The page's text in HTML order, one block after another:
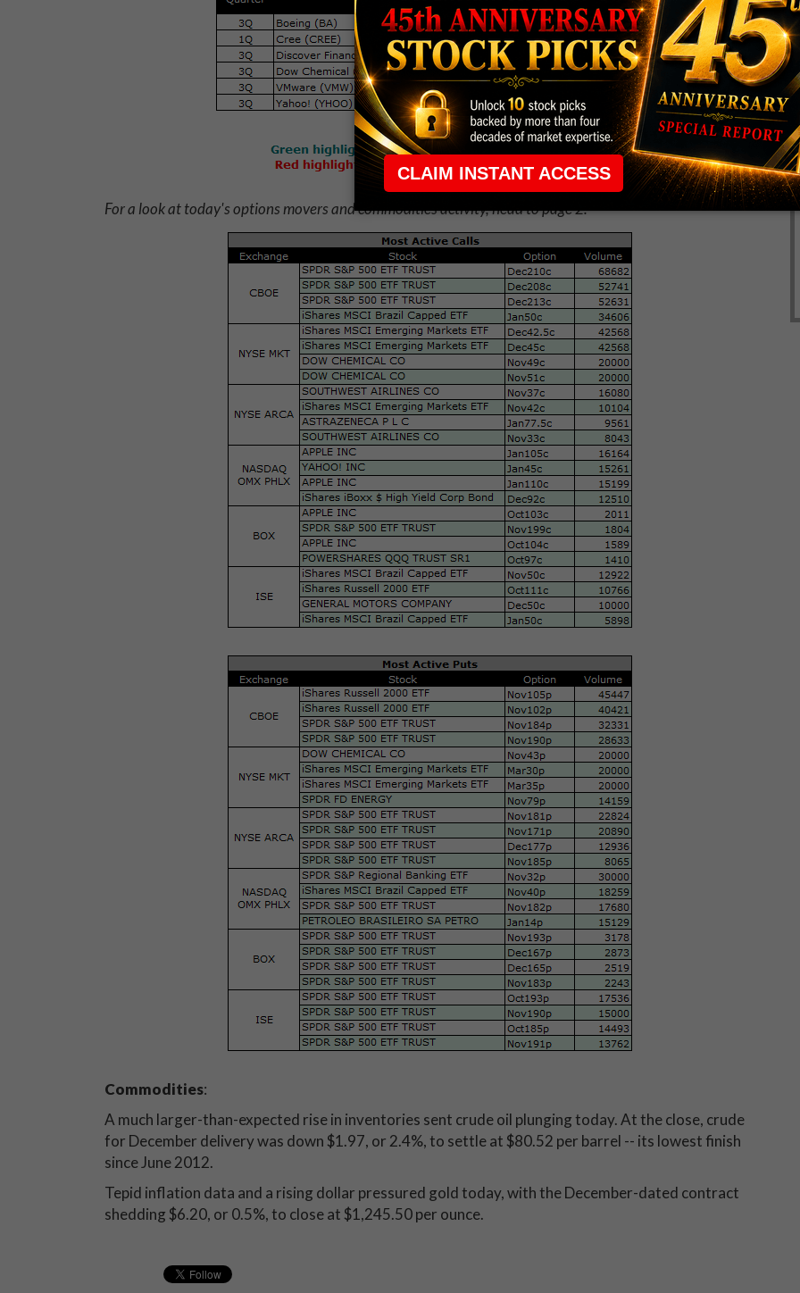
For a look at today's options movers and commodities activity, head to page 2.
Commodities:
A much larger-than-expected rise in inventories sent crude oil plunging today. At the close, crude
for December delivery was down $1.97, or 2.4%, to settle at $80.52 per barrel -- its lowest finish
since June 2012.
Tepid inflation data and a rising dollar pressured gold today, with the December-dated contract
shedding $6.20, or 0.5%, to close at $1,245.50 per ounce.